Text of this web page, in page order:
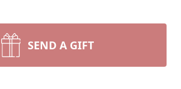
SEND A GIFT